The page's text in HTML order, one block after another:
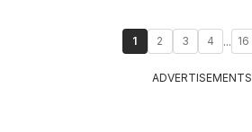
1 2 3 4 ... 16
ADVERTISEMENTS